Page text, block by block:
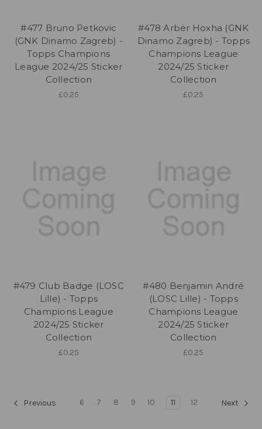
#477 Bruno Petkovic
(GNK Dinamo Zagreb) -
Topps Champions
League 2024/25 Sticker
Collection
£0.25
#478 Arbër Hoxha (GNK
Dinamo Zagreb) - Topps
Champions League
2024/25 Sticker
Collection
£0.25
#479 Club Badge (LOSC
Lille) - Topps
Champions League
2024/25 Sticker
Collection
£0.25
#480 Benjamin André
(LOSC Lille) - Topps
Champions League
2024/25 Sticker
Collection
£0.25
Previous 6 7 8 9 10 11 12 Next